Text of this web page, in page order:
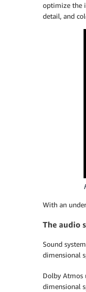
optimize the
detail, and
With an
The audio
Sound
dimensional
Dolby Atmos
dimensional